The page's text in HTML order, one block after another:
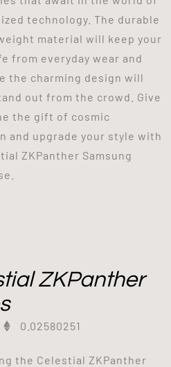
technology. The durable
material will keep your
from everyday wear and
the charming design will
out from the crowd. Give
the gift of cosmic
and upgrade your style with
ZKPanther Samsung
ZKPanther
0.02580251
the Celestial ZKPanther